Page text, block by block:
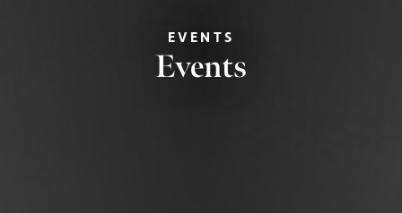
EVENTS
Events